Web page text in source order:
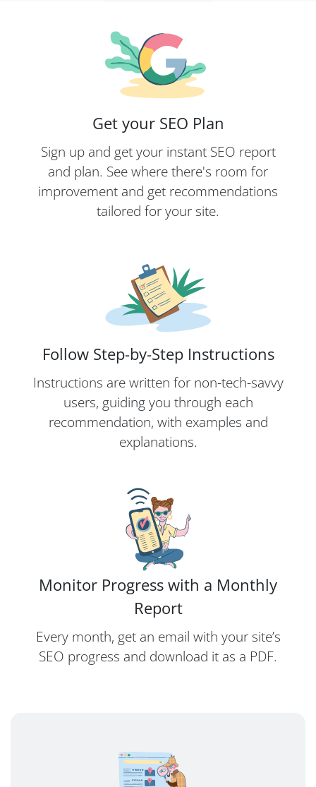
Get your SEO Plan
Sign up and get your instant SEO report
and plan. See where there's room for
improvement and get recommendations
tailored for your site.
Follow Step-by-Step Instructions
Instructions are written for non-tech-savvy
users, guiding you through each
recommendation, with examples and
explanations.
Monitor Progress with a Monthly
Report
Every month, get an email with your site’s
SEO progress and download it as a PDF.